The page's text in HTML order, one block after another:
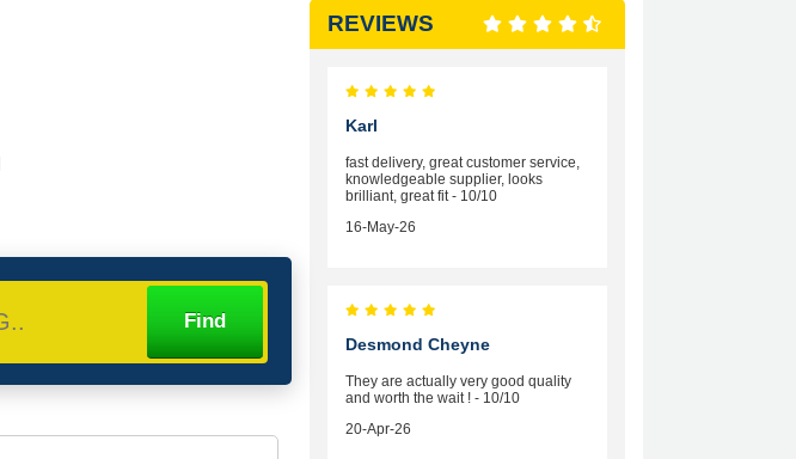
REVIEWS
Karl
fast delivery, great customer service,
knowledgeable supplier, looks
brilliant, great fit - 10/10
16-May-26
Desmond Cheyne
They are actually very good quality
and worth the wait ! - 10/10
20-Apr-26